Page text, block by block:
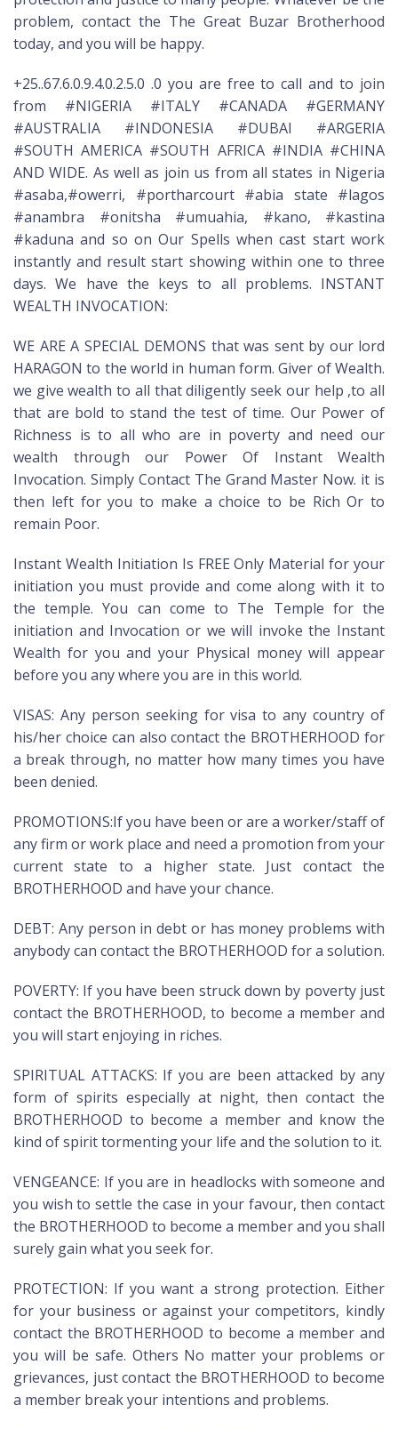
problem, contact the The Great Buzar Brotherhood
today, and you will be happy.
+25..67.6.0.9.4.0.2.5.0 .0 you are free to call and to join
from #NIGERIA #ITALY #CANADA #GERMANY
#AUSTRALIA #INDONESIA #DUBAI #ARGERIA
#SOUTH AMERICA #SOUTH AFRICA #INDIA #CHINA
AND WIDE. As well as join us from all states in Nigeria
#asaba,#owerri, #portharcourt #abia state #lagos
#anambra #onitsha #umuahia, #kano, #kastina
#kaduna and so on Our Spells when cast start work
instantly and result start showing within one to three
days. We have the keys to all problems. INSTANT
WEALTH INVOCATION:
WE ARE A SPECIAL DEMONS that was sent by our lord
HARAGON to the world in human form. Giver of Wealth.
we give wealth to all that diligently seek our help ,to all
that are bold to stand the test of time. Our Power of
Richness is to all who are in poverty and need our
wealth through our Power Of Instant Wealth
Invocation. Simply Contact The Grand Master Now. it is
then left for you to make a choice to be Rich Or to
remain Poor.
Instant Wealth Initiation Is FREE Only Material for your
initiation you must provide and come along with it to
the temple. You can come to The Temple for the
initiation and Invocation or we will invoke the Instant
Wealth for you and your Physical money will appear
before you any where you are in this world.
VISAS: Any person seeking for visa to any country of
his/her choice can also contact the BROTHERHOOD for
a break through, no matter how many times you have
been denied.
PROMOTIONS:If you have been or are a worker/staff of
any firm or work place and need a promotion from your
current state to a higher state. Just contact the
BROTHERHOOD and have your chance.
DEBT: Any person in debt or has money problems with
anybody can contact the BROTHERHOOD for a solution.
POVERTY: If you have been struck down by poverty just
contact the BROTHERHOOD, to become a member and
you will start enjoying in riches.
SPIRITUAL ATTACKS: If you are been attacked by any
form of spirits especially at night, then contact the
BROTHERHOOD to become a member and know the
kind of spirit tormenting your life and the solution to it.
VENGEANCE: If you are in headlocks with someone and
you wish to settle the case in your favour, then contact
the BROTHERHOOD to become a member and you shall
surely gain what you seek for.
PROTECTION: If you want a strong protection. Either
for your business or against your competitors, kindly
contact the BROTHERHOOD to become a member and
you will be safe. Others No matter your problems or
grievances, just contact the BROTHERHOOD to become
a member break your intentions and problems.